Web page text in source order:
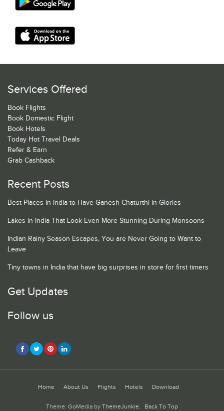
Services Offered
Book Flights
Book Domestic Flight
Book Hotels
Today Hot Travel Deals
Refer & Earn
Grab Cashback
Recent Posts
Best Places in India to Have Ganesh Chaturthi in Glories
Lakes in India That Look Even More Stunning During Monsoons
Indian Rainy Season Escapes, You are Never Going to Want to
Leave
Tiny towns in India that have big surprises in store for first timers
Get Updates
Follow us
Home About Us Flights Hotels Download
Theme: GoMedia by ThemeJunkie. Back To Top